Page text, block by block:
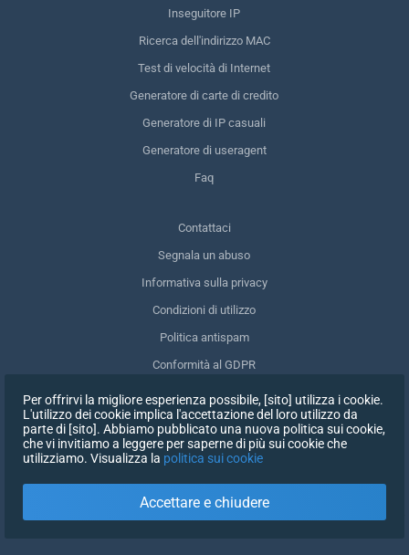
Inseguitore IP
Ricerca dell'indirizzo MAC
Test di velocità di Internet
Generatore di carte di credito
Generatore di IP casuali
Generatore di useragent
Faq
Contattaci
Segnala un abuso
Informativa sulla privacy
Condizioni di utilizzo
Politica antispam
Conformità al GDPR
Cancellare i miei dati
Ritirare il consenso
ACCEDI
Per offrirvi la migliore esperienza possibile, [sito] utilizza i cookie.
L'utilizzo dei cookie implica l'accettazione del loro utilizzo da
parte di [sito]. Abbiamo pubblicato una nuova politica sui cookie,
che vi invitiamo a leggere per saperne di più sui cookie che
utilizziamo. Visualizza la politica sui cookie
Accettare e chiudere